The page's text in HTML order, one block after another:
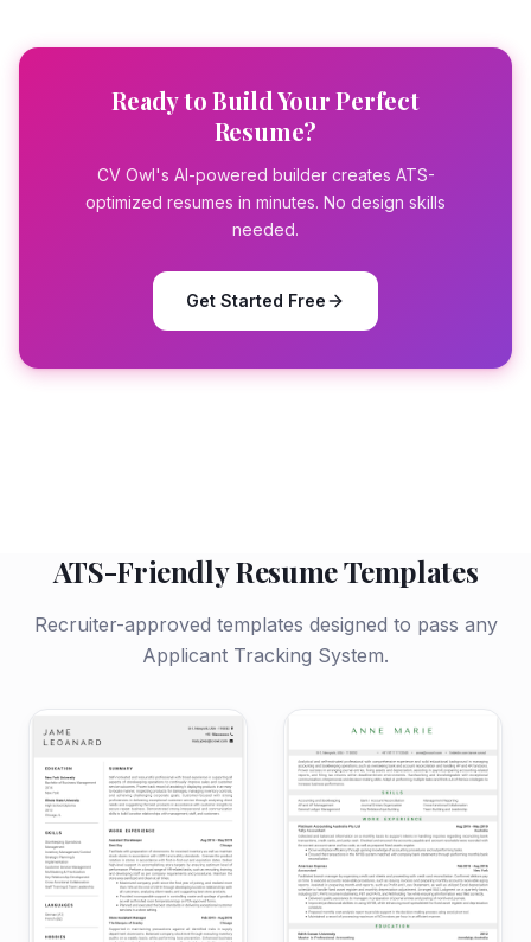
Ready to Build Your Perfect
Resume?
CV Owl's AI-powered builder creates ATS-
optimized resumes in minutes. No design skills
needed.
Get Started Free
ATS-Friendly Resume Templates
Recruiter-approved templates designed to pass any
Applicant Tracking System.